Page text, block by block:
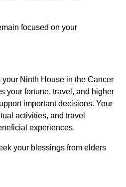
focused on your
Ninth House in the Cancer
your fortune, travel, and higher
important decisions. Your
activities, and travel
experiences.
your blessings from elders